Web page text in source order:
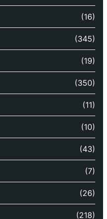
(16)
(345)
(19)
(350)
(11)
(10)
(43)
(7)
(26)
(218)